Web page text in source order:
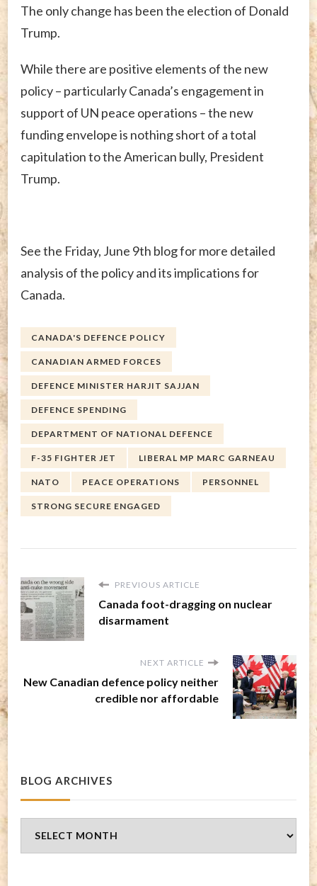
The only change has been the election of Donald
Trump.
While there are positive elements of the new
policy – particularly Canada’s engagement in
support of UN peace operations – the new
funding envelope is nothing short of a total
capitulation to the American bully, President
Trump.
See the Friday, June 9th blog for more detailed
analysis of the policy and its implications for
Canada.
CANADA'S DEFENCE POLICY
CANADIAN ARMED FORCES
DEFENCE MINISTER HARJIT SAJJAN
DEFENCE SPENDING
DEPARTMENT OF NATIONAL DEFENCE
F-35 FIGHTER JET LIBERAL MP MARC GARNEAU
NATO PEACE OPERATIONS PERSONNEL
STRONG SECURE ENGAGED
PREVIOUS ARTICLE
Canada foot-dragging on nuclear
disarmament
NEXT ARTICLE
New Canadian defence policy neither
credible nor affordable
BLOG ARCHIVES
Archives